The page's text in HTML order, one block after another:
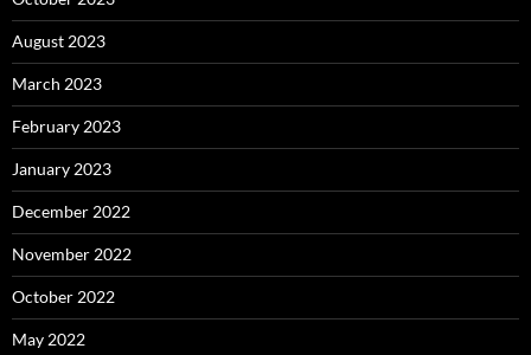
August 2023
March 2023
February 2023
January 2023
December 2022
November 2022
October 2022
May 2022